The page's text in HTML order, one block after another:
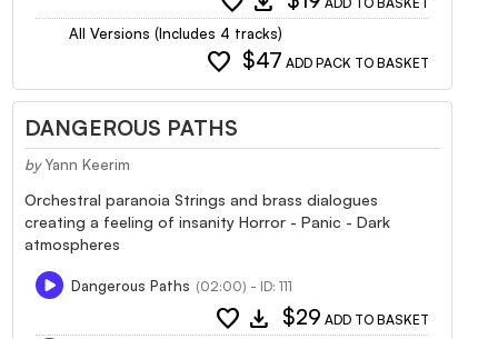
All Versions (Includes 4 tracks)
favorite $47 ADD PACK TO BASKET
DANGEROUS PATHS
by Yann Keerim
Orchestral paranoia Strings and brass dialogues
creating a feeling of insanity Horror - Panic - Dark
atmospheres
Dangerous Paths (02:00) - ID: 111
favorite download $29 ADD TO BASKET